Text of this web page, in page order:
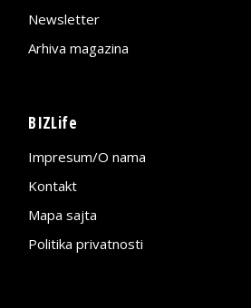
Newsletter
Arhiva magazina
BIZLife
Impresum/O nama
Kontakt
Mapa sajta
Politika privatnosti